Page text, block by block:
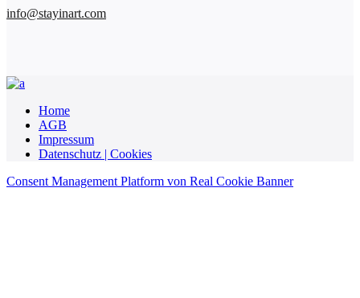
info@stayinart.com
Home
AGB
Impressum
Datenschutz | Cookies
Consent Management Platform von Real Cookie Banner